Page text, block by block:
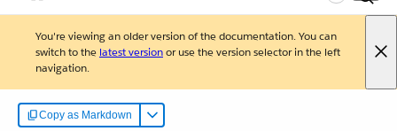
You're viewing an older version of the documentation. You can
switch to the latest versionor use the version selector in the left
navigation.
Copy as Markdown